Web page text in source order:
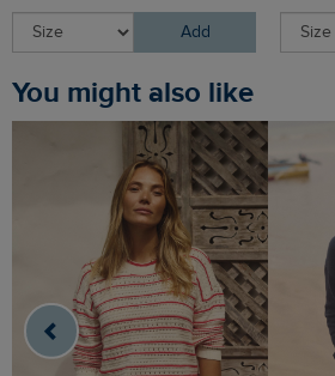
Add
You might also like